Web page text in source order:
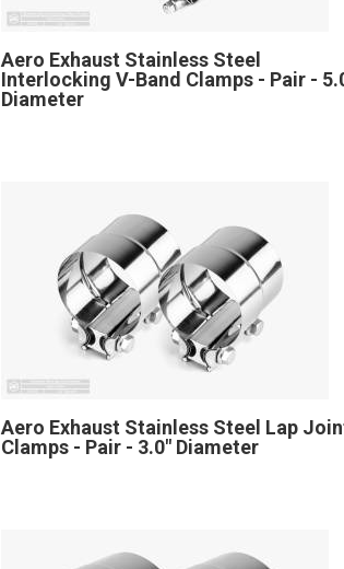
Aero Exhaust Stainless Steel
Interlocking V-Band Clamps - Pair -
Diameter
Aero Exhaust Stainless Steel Lap
Clamps - Pair - 3.0" Diameter